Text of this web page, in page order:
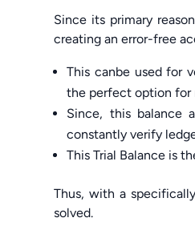
Since its primary
creating an error-free
This canbe used for
the perfect option for
Since, this balance
constantly verify
This Trial Balance is
Thus, with a
solved.